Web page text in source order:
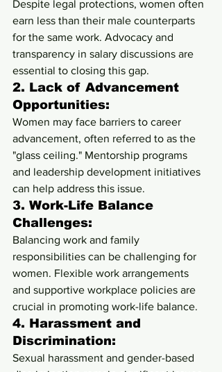
Despite legal protections, women often
earn less than their male counterparts
for the same work. Advocacy and
transparency in salary discussions are
essential to closing this gap.
2. Lack of Advancement
Opportunities:
Women may face barriers to career
advancement, often referred to as the
"glass ceiling." Mentorship programs
and leadership development initiatives
can help address this issue.
3. Work-Life Balance
Challenges:
Balancing work and family
responsibilities can be challenging for
women. Flexible work arrangements
and supportive workplace policies are
crucial in promoting work-life balance.
4. Harassment and
Discrimination:
Sexual harassment and gender-based